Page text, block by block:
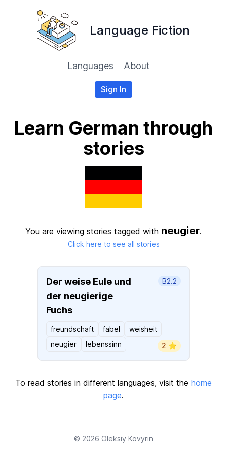
Language Fiction
Languages About
Sign In
Learn German through
stories
You are viewing stories tagged with neugier.
Click here to see all stories
Der weise Eule und
der neugierige
Fuchs
B2.2
freundschaft fabel
weisheit
neugier
lebenssinn 2 ⭐️
To read stories in different languages, visit the home
page.
© 2026 Oleksiy Kovyrin